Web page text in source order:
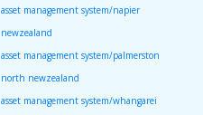
asset management system/napier
newzealand
asset management system/palmerston
north newzealand
asset management system/whangarei